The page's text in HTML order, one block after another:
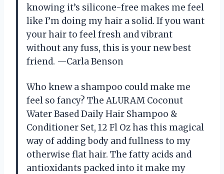
knowing it’s silicone-free makes me feel
like I’m doing my hair a solid. If you want
your hair to feel fresh and vibrant
without any fuss, this is your new best
friend. —Carla Benson
Who knew a shampoo could make me
feel so fancy? The ALURAM Coconut
Water Based Daily Hair Shampoo &
Conditioner Set, 12 Fl Oz has this magical
way of adding body and fullness to my
otherwise flat hair. The fatty acids and
antioxidants packed into it make my